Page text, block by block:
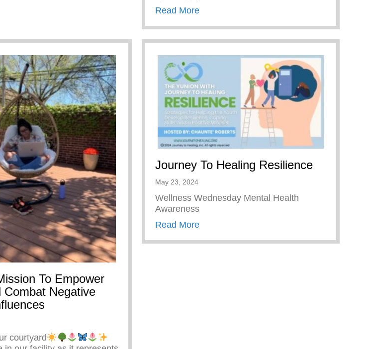
Read Moreabout This Children’s Day Cherish Every
To Empower
Combat Negative
courtyard
Journey To Healing Resilience
May 23, 2024
Wellness Wednesday Mental Health
Awareness
Read Moreabout Journey To Healing Resilience